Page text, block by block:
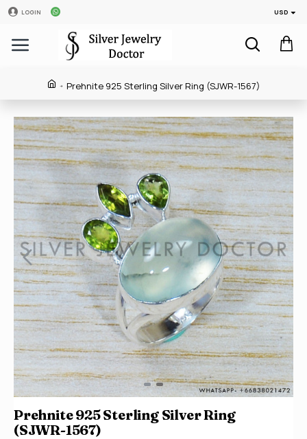
LOGIN USD
Prehnite 925 Sterling Silver Ring (SJWR-1567)
Prehnite 925 Sterling Silver Ring
(SJWR-1567)